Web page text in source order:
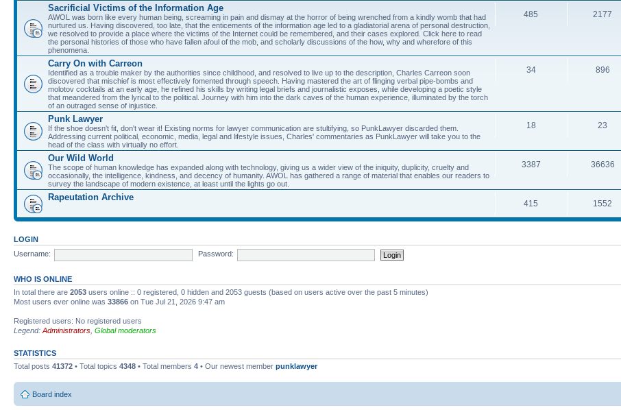
Sacrificial Victims of the Information Age
AWOL was born like every human being, screaming in pain and dismay at the horror of being wrenched from a kindly womb that had
nurtured us. Having discovered, too late, that the enticements of the information age led to a gladiatorial arena of personal destruction,
we resolved to provide a place where the victims of the Internet could be remembered, and their cases explored. Click here to read
the personal histories of those who have fallen afoul of the mob, and scholarly discussions of the how, why and wherefore of this
phenomena.
485 2177
Carry On with Carreon
Identified as a trouble maker by the authorities since childhood, and resolved to live up to the description, Charles Carreon soon
discovered that mischief is most effectively fomented through speech. Having mastered the art of flinging verbal pipe-bombs and
molotov cocktails at an early age, he refined his skills by writing legal briefs and journalistic exposes, while developing a poetic style
that meandered from the lyrical to the political. Journey with him into the dark caves of the human experience, illuminated by the torch
of an outraged sense of injustice.
34 896
Punk Lawyer
If the shoe doesn't fit, don't wear it! Existing norms for lawyer communication are stultifying, so PunkLawyer discarded them.
Addressing current political, economic, media, legal and lifestyle issues, Charles' commentaries as PunkLawyer will take you to the
head of the class with virtually no effort.
18 23
Our Wild World
The scope of human knowledge has expanded along with technology, giving us a wider view of the iniquity, duplicity, cruelty and
occasionally, the intelligence, kindness, and decency of humanity. AWOL has gathered a range of material that enables our readers to
survey the landscape of modern existence, at least until the lights go out.
3387 36636
Rapeutation Archive
415 1552
LOGIN
Username:
Password:
WHO IS ONLINE
In total there are 2053 users online :: 0 registered, 0 hidden and 2053 guests (based on users active over the past 5 minutes)
Most users ever online was 33866 on Tue Jul 21, 2026 9:47 am
Registered users: No registered users
Legend: Administrators Global moderators
STATISTICS
Total posts 41372 • Total topics 4348 • Total members 4 • Our newest member punklawyer
Board index